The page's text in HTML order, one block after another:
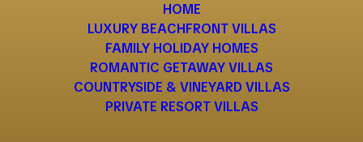
HOME
LUXURY BEACHFRONT VILLAS
FAMILY HOLIDAY HOMES
ROMANTIC GETAWAY VILLAS
COUNTRYSIDE & VINEYARD VILLAS
PRIVATE RESORT VILLAS